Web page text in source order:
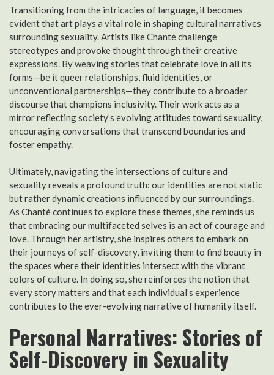
Transitioning from the intricacies of language, it becomes
evident that art plays a vital role in shaping cultural narratives
surrounding sexuality. Artists like Chanté challenge
stereotypes and provoke thought through their creative
expressions. By weaving stories that celebrate love in all its
forms—be it queer relationships, fluid identities, or
unconventional partnerships—they contribute to a broader
discourse that champions inclusivity. Their work acts as a
mirror reflecting society’s evolving attitudes toward sexuality,
encouraging conversations that transcend boundaries and
foster empathy.
Ultimately, navigating the intersections of culture and
sexuality reveals a profound truth: our identities are not static
but rather dynamic creations influenced by our surroundings.
As Chanté continues to explore these themes, she reminds us
that embracing our multifaceted selves is an act of courage and
love. Through her artistry, she inspires others to embark on
their journeys of self-discovery, inviting them to find beauty in
the spaces where their identities intersect with the vibrant
colors of culture. In doing so, she reinforces the notion that
every story matters and that each individual’s experience
contributes to the ever-evolving narrative of humanity itself.
Personal Narratives: Stories of
Self-Discovery in Sexuality